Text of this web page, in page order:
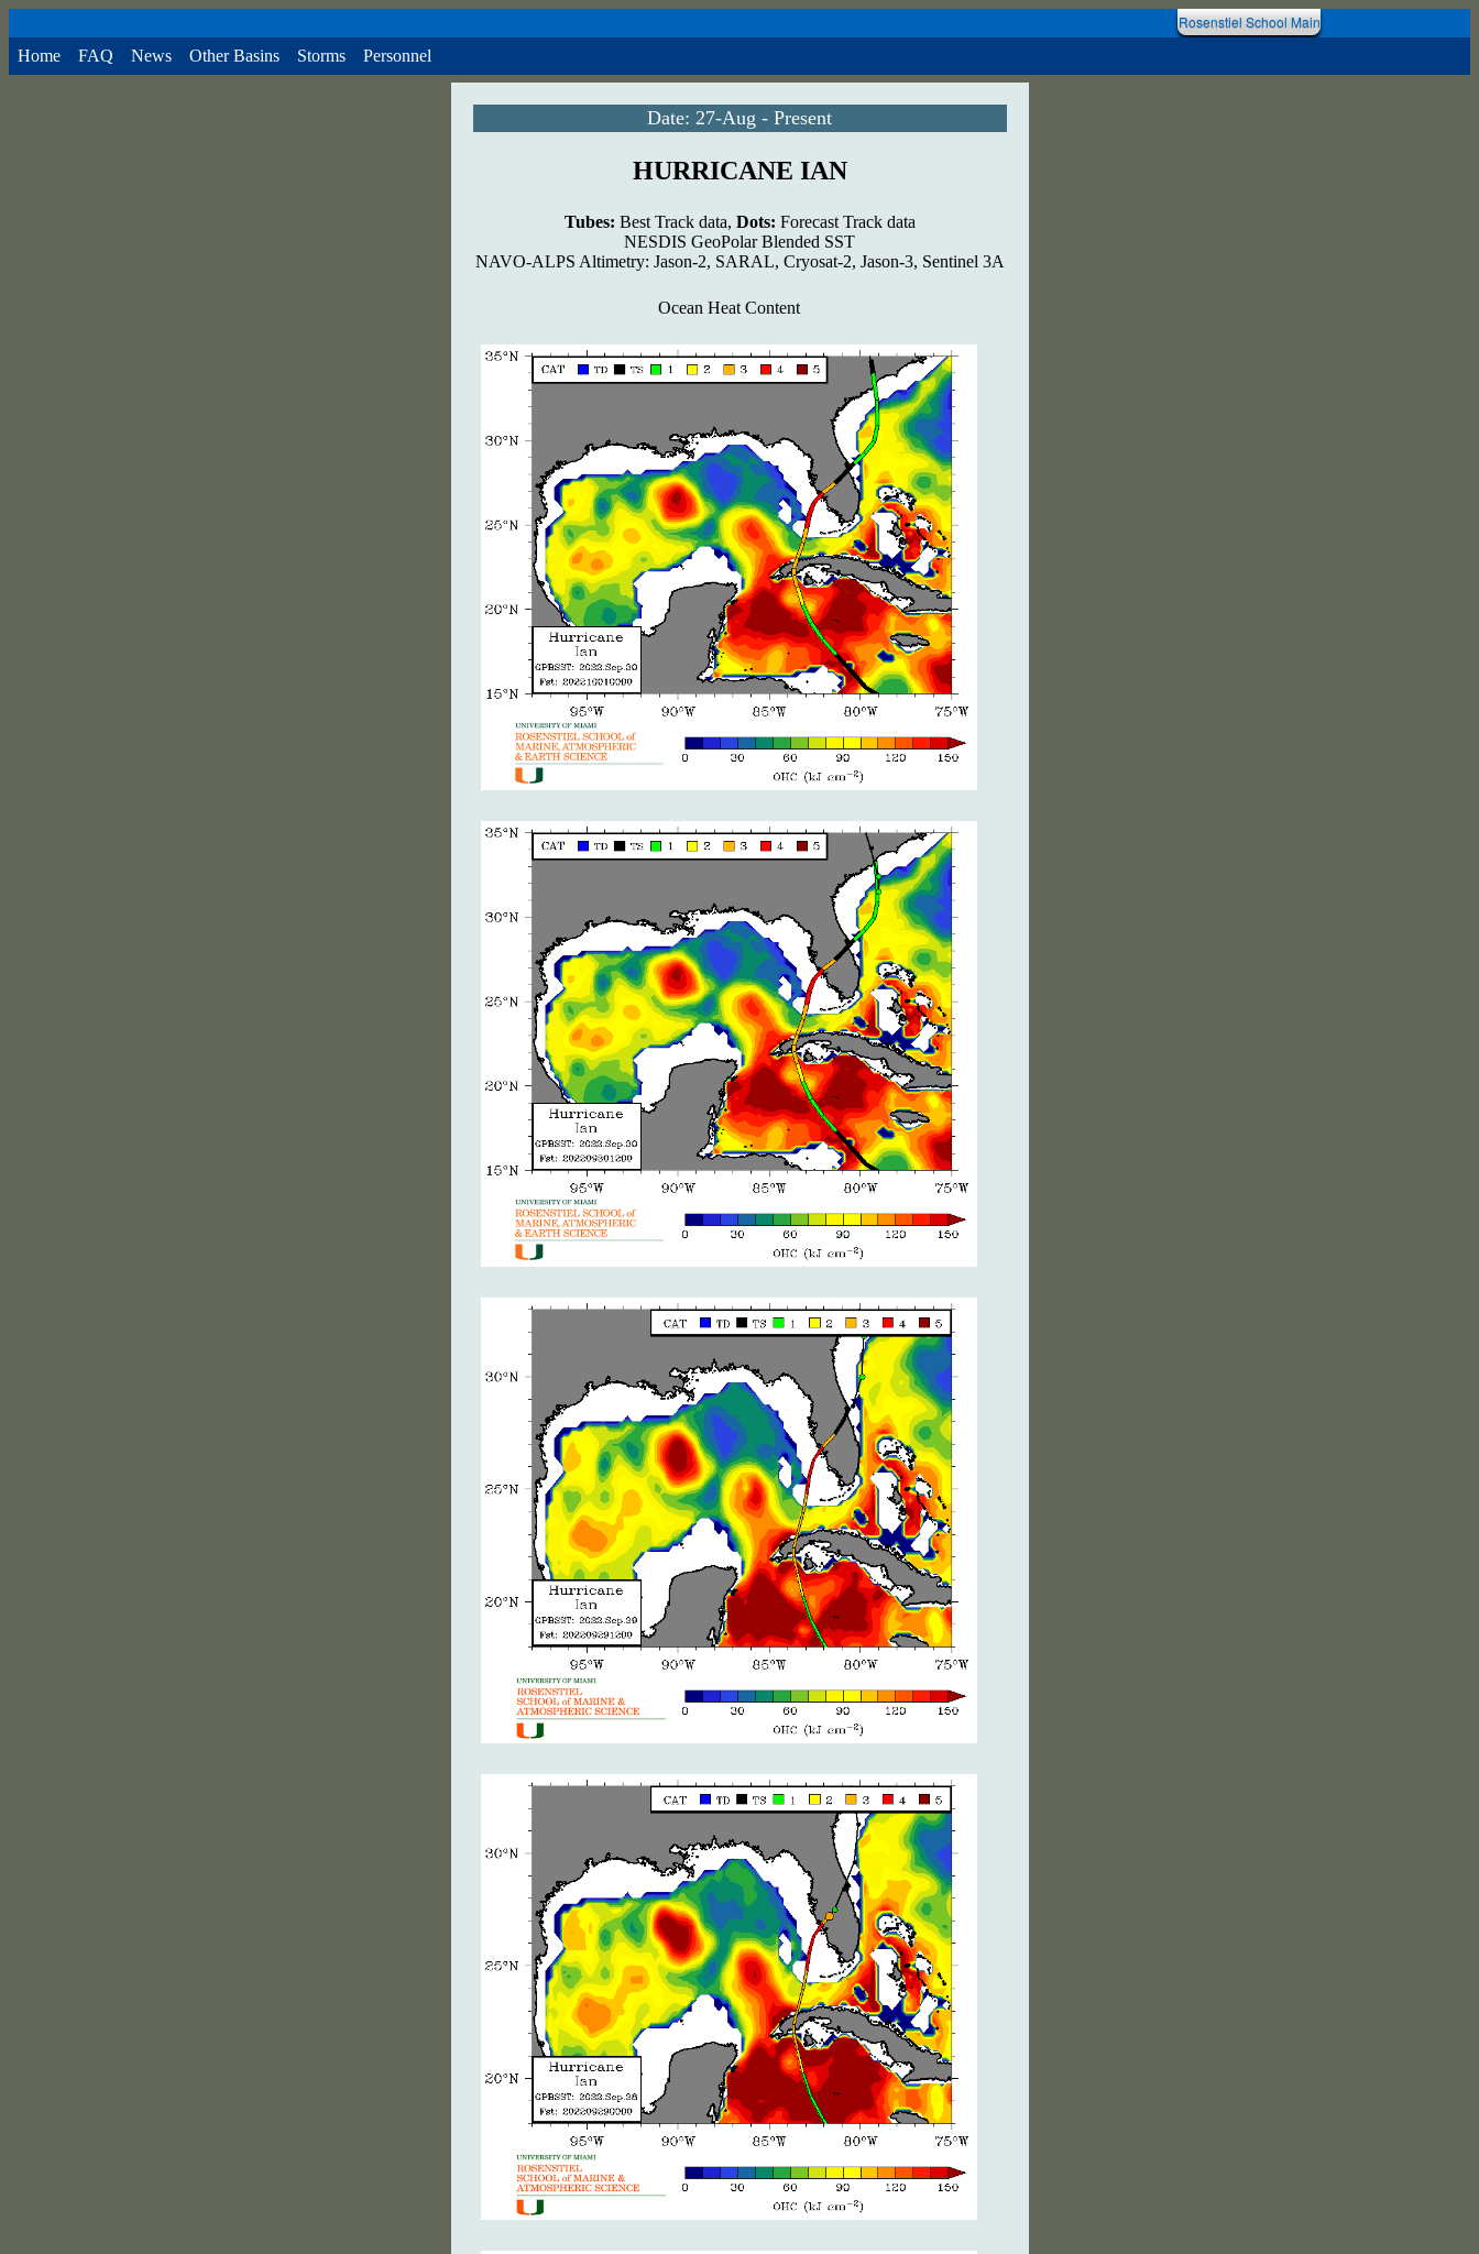
Rosenstiel School Main
Home
FAQ News Other Basins Storms Personnel
Date: 27-Aug - Present
HURRICANE IAN
Tubes: Best Track data, Dots: Forecast Track data
NESDIS GeoPolar Blended SST
NAVO-ALPS Altimetry: Jason-2, SARAL, Cryosat-2, Jason-3, Sentinel 3A
Ocean Heat Content